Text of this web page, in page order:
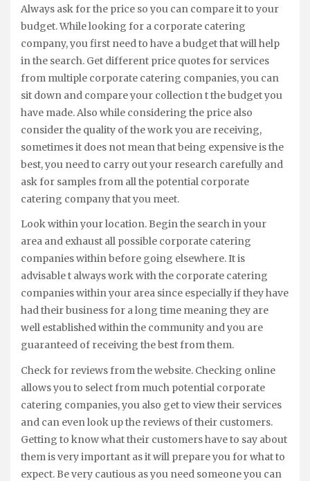
Always ask for the price so you can compare it to your
budget. While looking for a corporate catering
company, you first need to have a budget that will help
in the search. Get different price quotes for services
from multiple corporate catering companies, you can
sit down and compare your collection t the budget you
have made. Also while considering the price also
consider the quality of the work you are receiving,
sometimes it does not mean that being expensive is the
best, you need to carry out your research carefully and
ask for samples from all the potential corporate
catering company that you meet.
Look within your location. Begin the search in your
area and exhaust all possible corporate catering
companies within before going elsewhere. It is
advisable t always work with the corporate catering
companies within your area since especially if they have
had their business for a long time meaning they are
well established within the community and you are
guaranteed of receiving the best from them.
Check for reviews from the website. Checking online
allows you to select from much potential corporate
catering companies, you also get to view their services
and can even look up the reviews of their customers.
Getting to know what their customers have to say about
them is very important as it will prepare you for what to
expect. Be very cautious as you need someone you can